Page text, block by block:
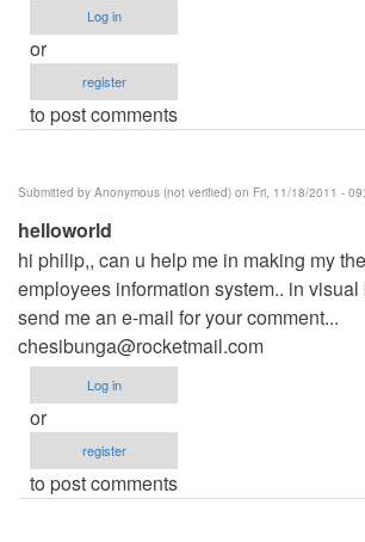
Log in
or
register
to post comments
Submitted by Anonymous (not verified) on Fri, 11/18/2011 -
helloworld
hi philip,, can u help me in making my
employees information system.. in
send me an e-mail for your comment...
chesibunga@rocketmail.com
Log in
or
register
to post comments